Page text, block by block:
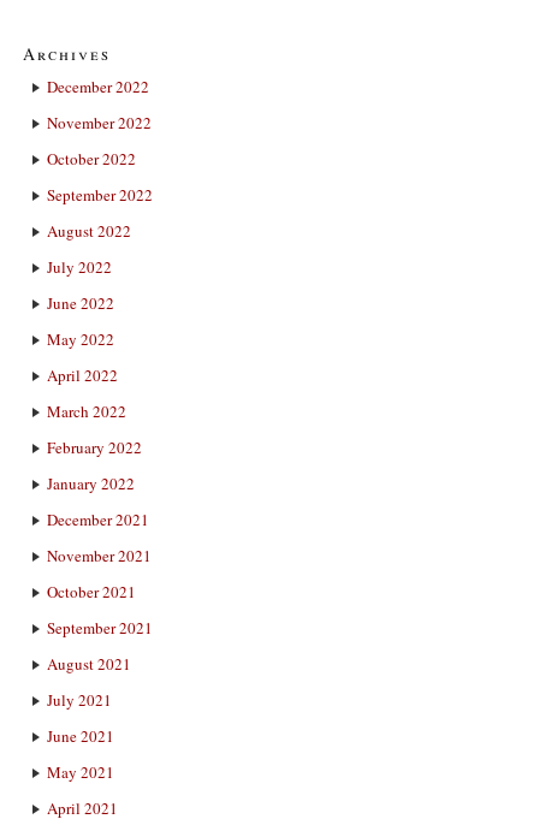
Archives
December 2022
November 2022
October 2022
September 2022
August 2022
July 2022
June 2022
May 2022
April 2022
March 2022
February 2022
January 2022
December 2021
November 2021
October 2021
September 2021
August 2021
July 2021
June 2021
May 2021
April 2021